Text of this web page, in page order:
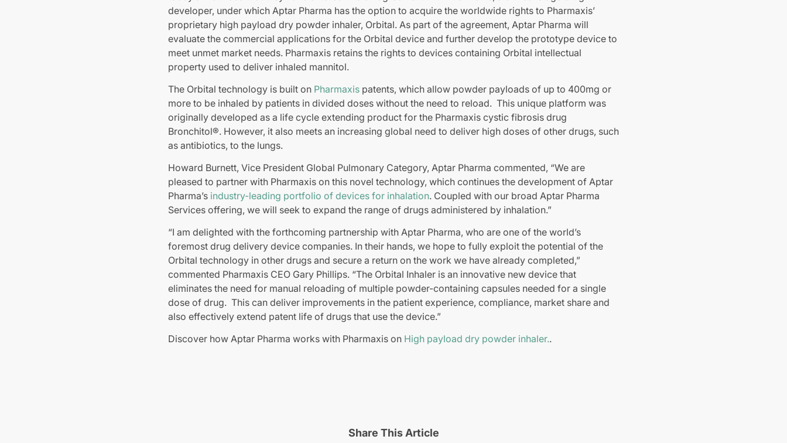
developer, under which Aptar Pharma has the option to acquire the worldwide rights to Pharmaxis’
proprietary high payload dry powder inhaler, Orbital. As part of the agreement, Aptar Pharma will
evaluate the commercial applications for the Orbital device and further develop the prototype device to
meet unmet market needs. Pharmaxis retains the rights to devices containing Orbital intellectual
property used to deliver inhaled mannitol.
The Orbital technology is built on Pharmaxispatents, which allow powder payloads of up to 400mg or
more to be inhaled by patients in divided doses without the need to reload. This unique platform was
originally developed as a life cycle extending product for the Pharmaxis cystic fibrosis drug
Bronchitol®. However, it also meets an increasing global need to deliver high doses of other drugs, such
as antibiotics, to the lungs.
Howard Burnett, Vice President Global Pulmonary Category, Aptar Pharma commented, “We are
pleased to partner with Pharmaxis on this novel technology, which continues the development of Aptar
Pharma’s industry-leading portfolio of devices for inhalation. Coupled with our broad Aptar Pharma
Services offering, we will seek to expand the range of drugs administered by inhalation.”
“I am delighted with the forthcoming partnership with Aptar Pharma, who are one of the world’s
foremost drug delivery device companies. In their hands, we hope to fully exploit the potential of the
Orbital technology in other drugs and secure a return on the work we have already completed,”
commented Pharmaxis CEO Gary Phillips. “The Orbital Inhaler is an innovative new device that
eliminates the need for manual reloading of multiple powder-containing capsules needed for a single
dose of drug. This can deliver improvements in the patient experience, compliance, market share and
also effectively extend patent life of drugs that use the device.”
Discover how Aptar Pharma works with Pharmaxis on High payload dry powder inhaler..
Share This Article